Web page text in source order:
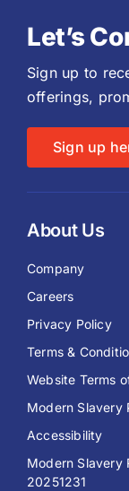
Let’s
Sign up to
offerings,
Sign up
About Us
Company
Careers
Privacy Policy
Terms &
Website Terms
Modern Slavery
Accessibility
Modern Slavery
20251231